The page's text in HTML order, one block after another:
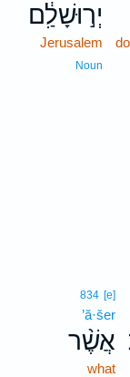
יְר֣וּשָׁלִַ֔ם
Jerusalem
Noun
834 [e]
’ă·šer
אֲשֶׁ֨ר
what